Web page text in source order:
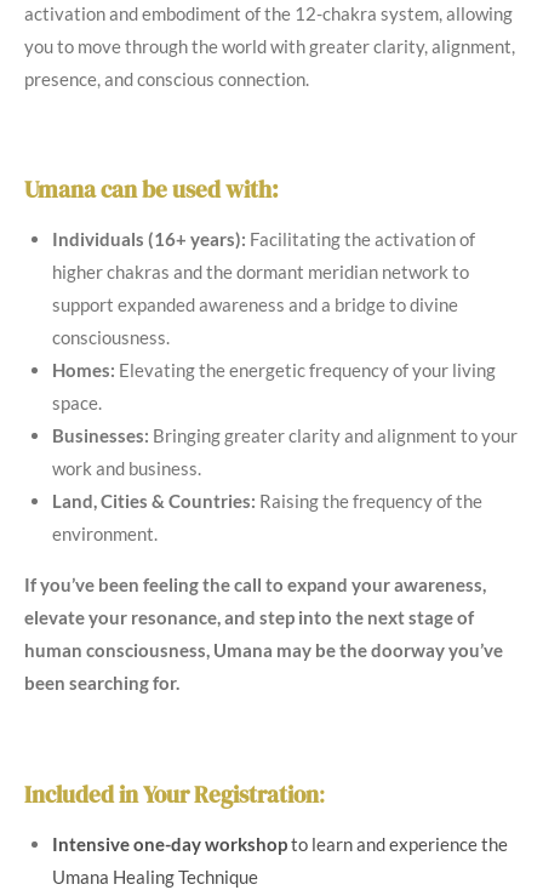
activation and embodiment of the 12-chakra system, allowing
you to move through the world with greater clarity, alignment,
presence, and conscious connection.
Umana can be used with:
Individuals (16+ years): Facilitating the activation of
higher chakras and the dormant meridian network to
support expanded awareness and a bridge to divine
consciousness.
Homes: Elevating the energetic frequency of your living
space.
Businesses: Bringing greater clarity and alignment to your
work and business.
Land, Cities & Countries: Raising the frequency of the
environment.
If you’ve been feeling the call to expand your awareness,
elevate your resonance, and step into the next stage of
human consciousness, Umana may be the doorway you’ve
been searching for.
Included in Your Registration:
Intensive one-day workshopto learn and experience the
Umana Healing Technique